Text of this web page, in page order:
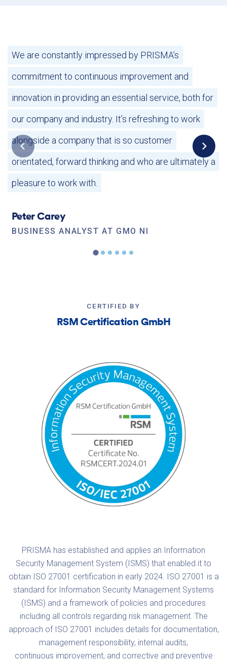
We are constantly impressed by PRISMA’s
commitment to continuous improvement and
innovation in providing an essential service, both for
our company and industry. It’s refreshing to work
alongside a company that is so customer
orientated, forward thinking and who are ultimately a
pleasure to work with.
Peter Carey
BUSINESS ANALYST AT GMO NI
CERTIFIED BY
RSM Certification GmbH
PRISMA has established and applies an Information
Security Management System (ISMS) that enabled it to
obtain ISO 27001 certification in early 2024. ISO 27001 is a
standard for Information Security Management Systems
(ISMS) and a framework of policies and procedures
including all controls regarding risk management. The
approach of ISO 27001 includes details for documentation,
management responsibility, internal audits,
continuous improvement, and corrective and preventive